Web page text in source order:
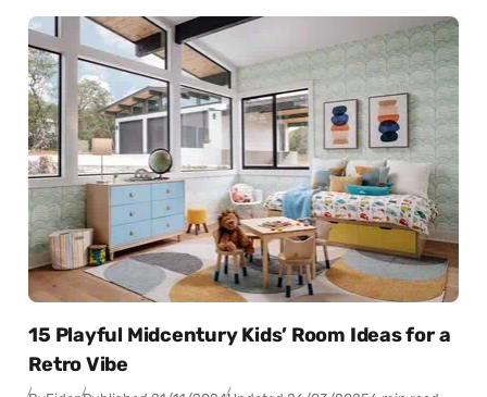
15 Playful Midcentury Kids’ Room Ideas for a
Retro Vibe